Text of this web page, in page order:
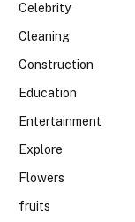
Celebrity
Cleaning
Construction
Education
Entertainment
Explore
Flowers
fruits